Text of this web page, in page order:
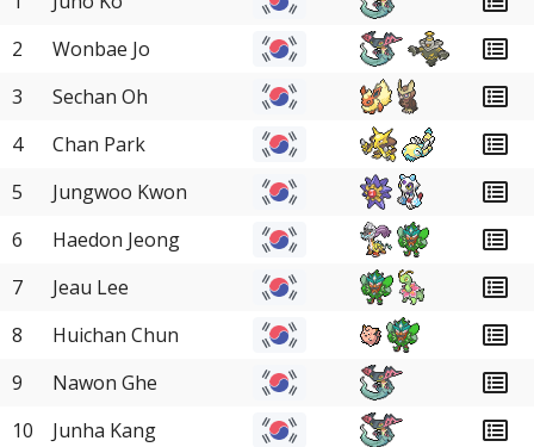
2
Wonbae Jo
3
Sechan Oh
4
Chan Park
5
Jungwoo Kwon
6
Haedon Jeong
7
Jeau Lee
8
Huichan Chun
9
Nawon Ghe
10
Junha Kang